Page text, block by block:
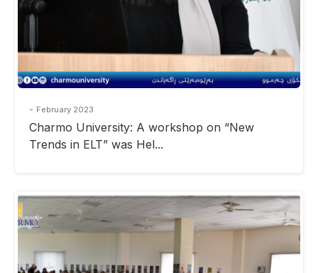
- February 2023
Charmo University: A workshop on “New
Trends in ELT” was Hel...